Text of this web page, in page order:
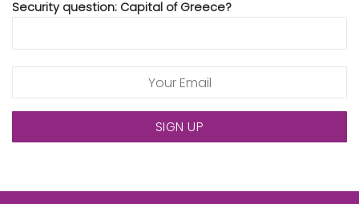
Security question: Capital of Greece?